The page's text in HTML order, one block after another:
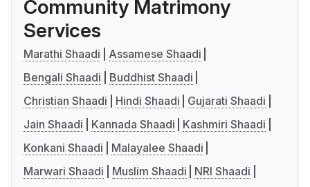
Community Matrimony
Services
Marathi Shaadi
Assamese Shaadi
Bengali Shaadi
Buddhist Shaadi
Christian Shaadi
Hindi Shaadi
Gujarati Shaadi
Jain Shaadi
Kannada Shaadi
Kashmiri Shaadi
Konkani Shaadi
Malayalee Shaadi
Marwari Shaadi
Muslim Shaadi
NRI Shaadi